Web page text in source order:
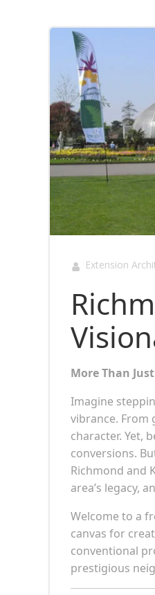
Extension
More Than
Imagine
vibrance. From
character. Yet,
conversions.
Richmond and
area’s legacy,
Welcome to a
canvas for
conventional
prestigious